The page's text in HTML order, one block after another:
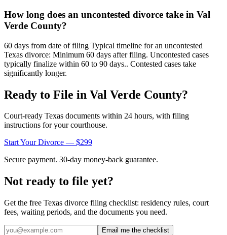
How long does an uncontested divorce take in Val
Verde County?
60 days from date of filing Typical timeline for an uncontested
Texas divorce: Minimum 60 days after filing. Uncontested cases
typically finalize within 60 to 90 days.. Contested cases take
significantly longer.
Ready to File in Val Verde County?
Court-ready Texas documents within 24 hours, with filing
instructions for your courthouse.
Start Your Divorce — $299
Secure payment. 30-day money-back guarantee.
Not ready to file yet?
Get the free Texas divorce filing checklist: residency rules, court
fees, waiting periods, and the documents you need.
Email me the checklist